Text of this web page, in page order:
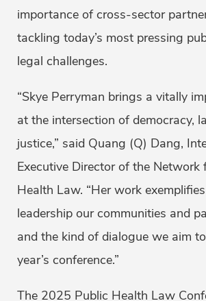
importance of cross-sector
tackling today’s most pressing
legal challenges.
“Skye Perryman brings a vitally
at the intersection of democracy,
justice,” said Quang (Q) Dang,
Executive Director of the Network
Health Law. “Her work
leadership our communities and
and the kind of dialogue we aim
year’s conference.”
The 2025 Public Health Law